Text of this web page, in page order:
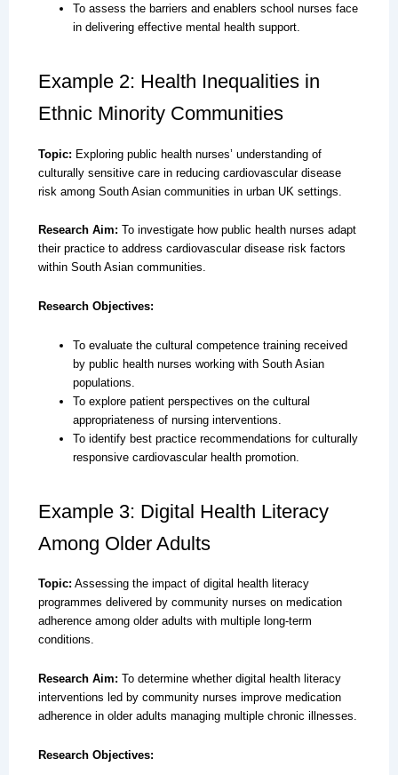
To assess the barriers and enablers school nurses face
in delivering effective mental health support.
Example 2: Health Inequalities in
Ethnic Minority Communities
Topic: Exploring public health nurses’ understanding of
culturally sensitive care in reducing cardiovascular disease
risk among South Asian communities in urban UK settings.
Research Aim: To investigate how public health nurses adapt
their practice to address cardiovascular disease risk factors
within South Asian communities.
Research Objectives:
To evaluate the cultural competence training received
by public health nurses working with South Asian
populations.
To explore patient perspectives on the cultural
appropriateness of nursing interventions.
To identify best practice recommendations for culturally
responsive cardiovascular health promotion.
Example 3: Digital Health Literacy
Among Older Adults
Topic: Assessing the impact of digital health literacy
programmes delivered by community nurses on medication
adherence among older adults with multiple long-term
conditions.
Research Aim: To determine whether digital health literacy
interventions led by community nurses improve medication
adherence in older adults managing multiple chronic illnesses.
Research Objectives: